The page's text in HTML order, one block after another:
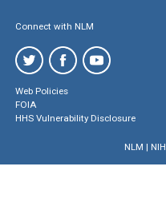
Connect with NLM
Web Policies
FOIA
HHS Vulnerability Disclosure
NLM | NIH